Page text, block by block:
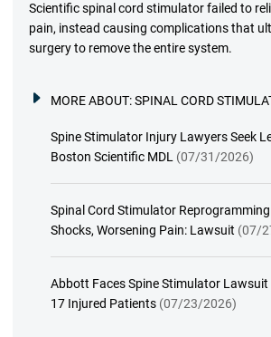
Scientific spinal cord stimulator failed to
pain, instead causing complications that
surgery to remove the entire system.
MORE ABOUT:SPINAL CORD
Spine Stimulator Injury Lawyers Seek
Boston Scientific MDL (07/31/2026)
Spinal Cord Stimulator
Shocks, Worsening Pain: Lawsuit (07/
Abbott Faces Spine Stimulator
17 Injured Patients (07/23/2026)